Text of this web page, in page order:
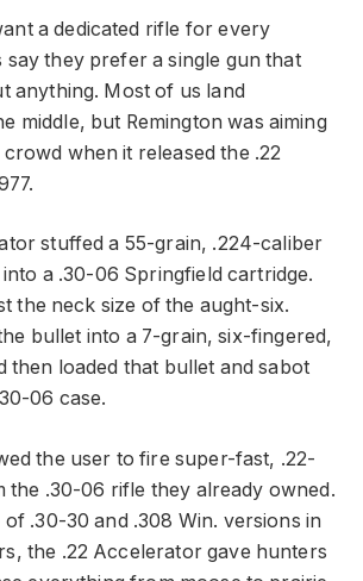
a dedicated rifle for every
say they prefer a single gun that
anything. Most of us land
middle, but Remington was aiming
when it released the .22
stuffed a 55-grain, .224-caliber
a .30-06 Springfield cartridge.
the neck size of the aught-six.
bullet into a 7-grain, six-fingered,
then loaded that bullet and sabot
06 case.
the user to fire super-fast, .22-
the .30-06 rifle they already owned.
.30-30 and .308 Win. versions in
the .22 Accelerator gave hunters